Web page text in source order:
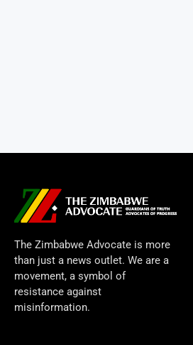
The Zimbabwe Advocate is more
than just a news outlet. We are a
movement, a symbol of
resistance against
misinformation.